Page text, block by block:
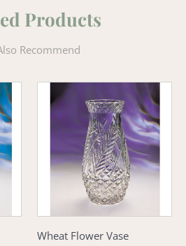
Products
Recommend
Wheat
Flower
Wheat Flower Vase